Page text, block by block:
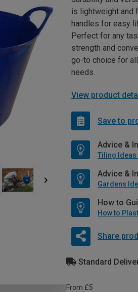
is lightweight and
handles for easy
Perfect for any
strength and
go-to choice for
needs.
View product
Save to
Advice &
Tiling Ideas
Advice &
Gardens
How to
How to
Share
Standard
From £5